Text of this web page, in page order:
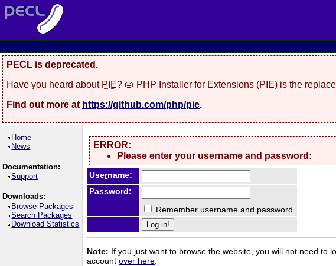
PECL is deprecated.
Have you heard about PIE? 🥧 PHP Installer for Extensions (PIE) is the
Find out more at https://github.com/php/pie.
Home
News
Documentation:
Support
Downloads:
Browse Packages
Search Packages
Download Statistics
ERROR:
Please enter your username and password:
Username:
Password:
Remember username and password.
Note: If you just want to browse the website, you will not need to
accountover here